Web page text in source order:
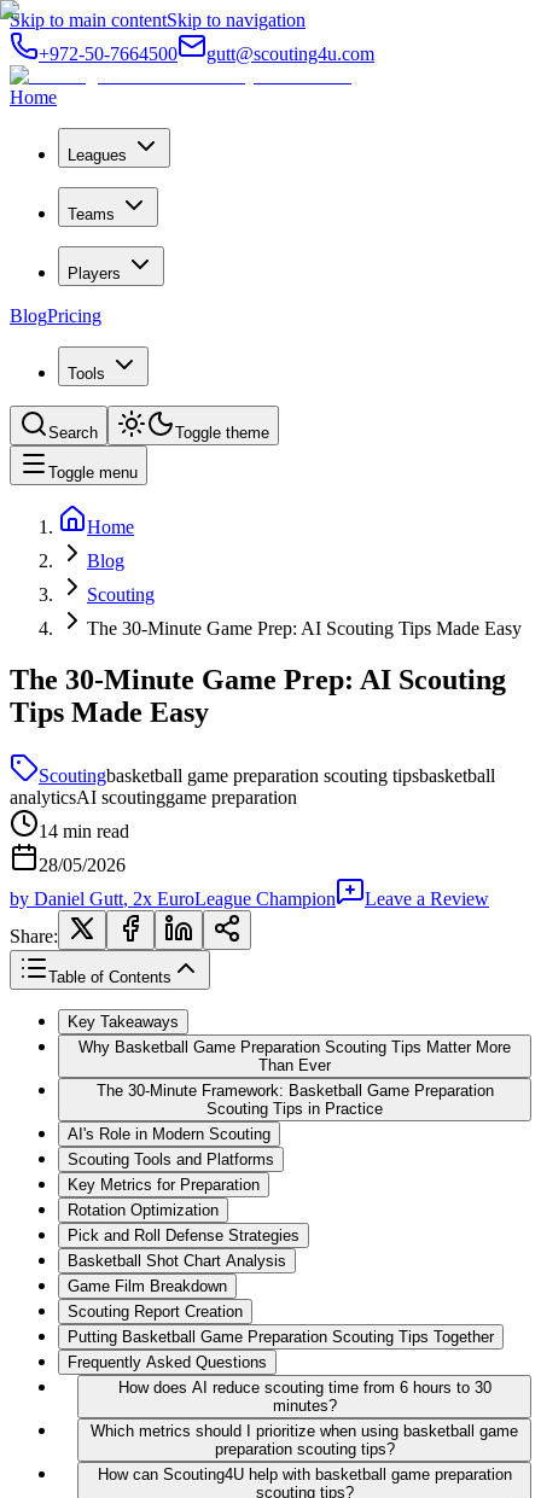
Skip to main contentSkip to navigation
+972-50-7664500
gutt@scouting4u.com
Home
Leagues
Teams
Players
BlogPricing
Tools
Search Toggle theme
Toggle menu
Home
Blog
Scouting
The 30-Minute Game Prep: AI Scouting Tips Made Easy
The 30-Minute Game Prep: AI Scouting
Tips Made Easy
Scoutingbasketball game preparation scouting tipsbasketball
analyticsAI scoutinggame preparation
14 min read
28/05/2026
by Daniel Gutt, 2x EuroLeague Champion
Leave a Review
Share:
Table of Contents
Key Takeaways
Why Basketball Game Preparation Scouting Tips Matter More
Than Ever
The 30-Minute Framework: Basketball Game Preparation
Scouting Tips in Practice
AI's Role in Modern Scouting
Scouting Tools and Platforms
Key Metrics for Preparation
Rotation Optimization
Pick and Roll Defense Strategies
Basketball Shot Chart Analysis
Game Film Breakdown
Scouting Report Creation
Putting Basketball Game Preparation Scouting Tips Together
Frequently Asked Questions
How does AI reduce scouting time from 6 hours to 30
minutes?
Which metrics should I prioritize when using basketball game
preparation scouting tips?
How can Scouting4U help with basketball game preparation
scouting tips?